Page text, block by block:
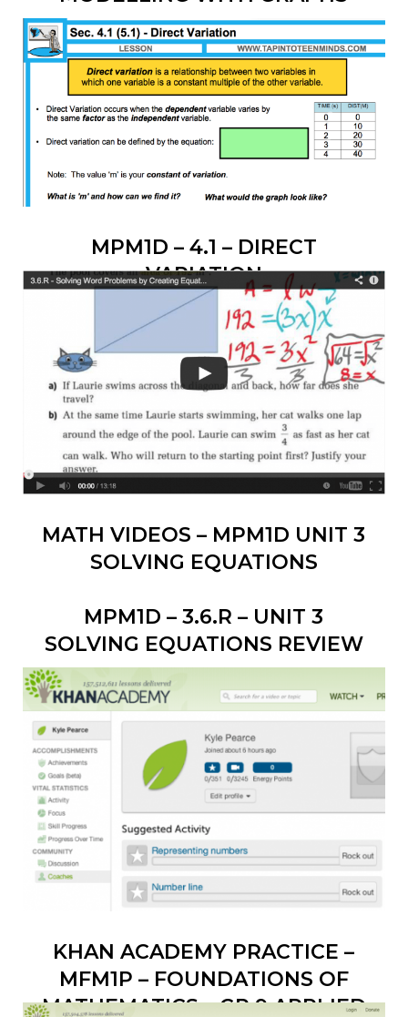
MPM1D – 4.1 – DIRECT
VARIATION
MATH VIDEOS – MPM1D UNIT 3
SOLVING EQUATIONS
MPM1D – 3.6.R – UNIT 3
SOLVING EQUATIONS REVIEW
KHAN ACADEMY PRACTICE –
MFM1P – FOUNDATIONS OF
MATHEMATICS – GR 9 APPLIED